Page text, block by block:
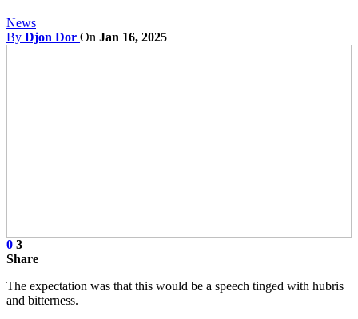
News
By Djon Dor On Jan 16, 2025
0 3
Share
The expectation was that this would be a speech tinged with hubris
and bitterness.